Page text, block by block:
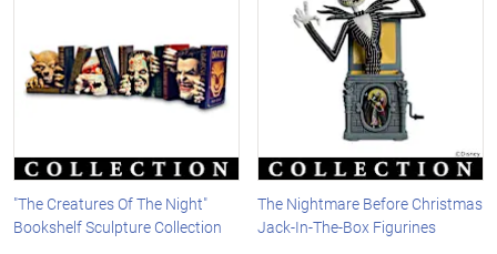
"The Creatures Of The Night"
Bookshelf Sculpture Collection
The Nightmare Before Christmas
Jack-In-The-Box Figurines